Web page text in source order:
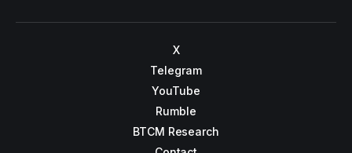
X
Telegram
YouTube
Rumble
BTCM Research